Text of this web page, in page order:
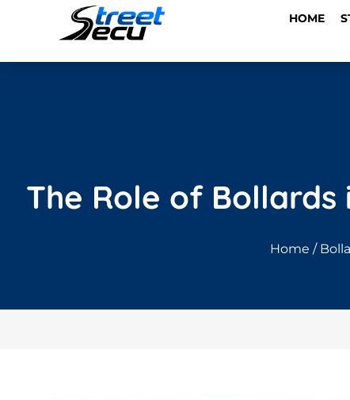
HOME
The Role of
Home /